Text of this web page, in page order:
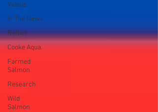
Videos
In The News
Rallies
Cooke Aqua.
Farmed
Salmon
Research
Wild
Salmon